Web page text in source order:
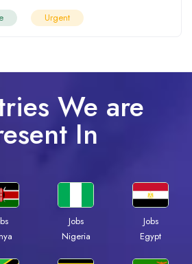
Urgent
We are
In
Jobs
Nigeria
Jobs
Egypt